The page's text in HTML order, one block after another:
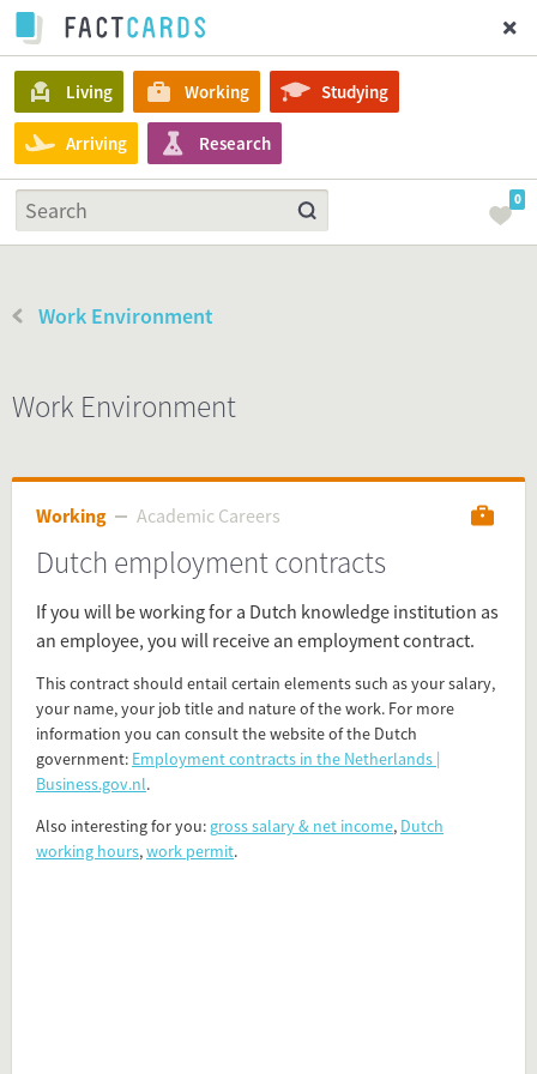
Living Working Studying
Arriving Research
0
Work Environment
Work Environment
Working Academic Careers
Dutch employment contracts
If you will be working for a Dutch knowledge institution as
an employee, you will receive an employment contract.
This contract should entail certain elements such as your salary,
your name, your job title and nature of the work. For more
information you can consult the website of the Dutch
government: Employment contracts in the Netherlands |
Business.gov.nl.
Also interesting for you: gross salary & net income, Dutch
working hours,work permit.
Working
Academic Careers
PhD in the Netherlands
Work Environment
Tagged under